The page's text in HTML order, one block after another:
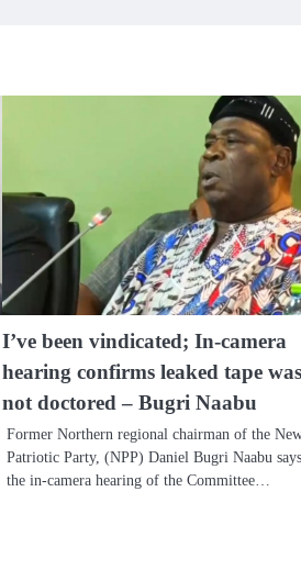
I’ve been vindicated; In-camera
hearing confirms leaked tape was
not doctored – Bugri Naabu
Former Northern regional chairman of the
Patriotic Party, (NPP) Daniel Bugri Naabu says
the in-camera hearing of the Committee…